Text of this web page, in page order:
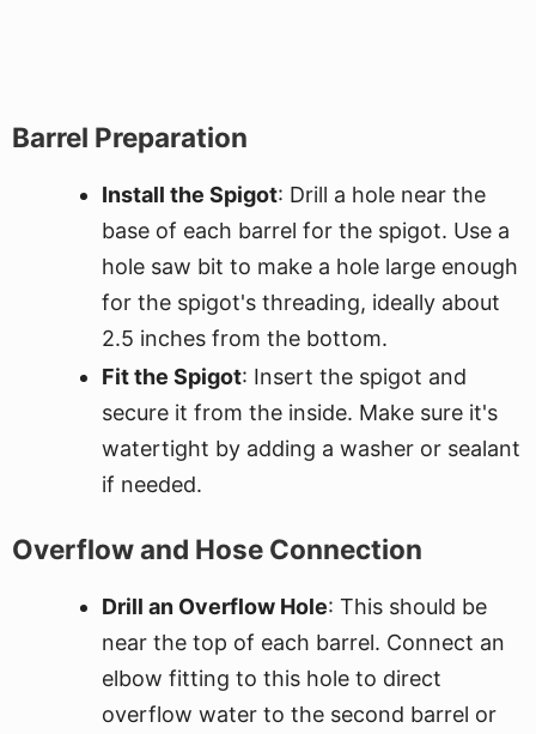
Barrel Preparation
Install the Spigot: Drill a hole near the
base of each barrel for the spigot. Use a
hole saw bit to make a hole large enough
for the spigot's threading, ideally about
2.5 inches from the bottom.
Fit the Spigot: Insert the spigot and
secure it from the inside. Make sure it's
watertight by adding a washer or sealant
if needed.
Overflow and Hose Connection
Drill an Overflow Hole: This should be
near the top of each barrel. Connect an
elbow fitting to this hole to direct
overflow water to the second barrel or